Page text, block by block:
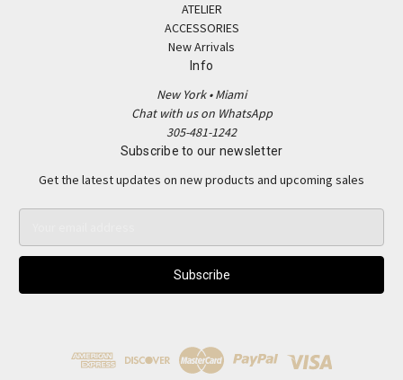
ATELIER
ACCESSORIES
New Arrivals
Info
New York • Miami
Chat with us on WhatsApp
305-481-1242
Subscribe to our newsletter
Get the latest updates on new products and upcoming sales
a
l